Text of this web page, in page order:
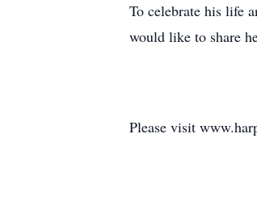
To celebrate his life
would like to share
Please visit